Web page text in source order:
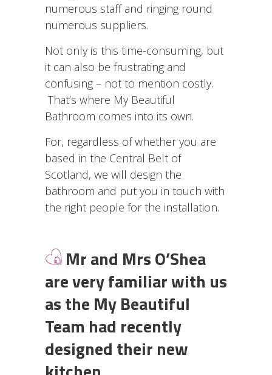
numerous staff and ringing round
numerous suppliers.
Not only is this time-consuming, but
it can also be frustrating and
confusing – not to mention costly.
That’s where My Beautiful
Bathroom comes into its own.
For, regardless of whether you are
based in the Central Belt of
Scotland, we will design the
bathroom and put you in touch with
the right people for the installation.
Mr and Mrs O’Shea
are very familiar with us
as the My Beautiful
Team had recently
designed their new